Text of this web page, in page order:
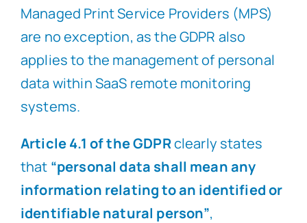
Managed Print Service Providers (MPS)
are no exception, as the GDPR also
applies to the management of personal
data within SaaS remote monitoring
systems.
Article 4.1 of the GDPRclearly states
that “personal data shall mean any
information relating to an identified or
identifiable natural person”,